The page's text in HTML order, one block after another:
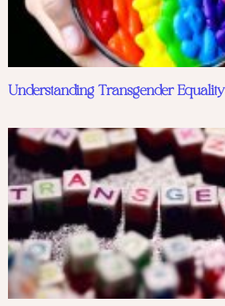
Understanding Transgender Equality